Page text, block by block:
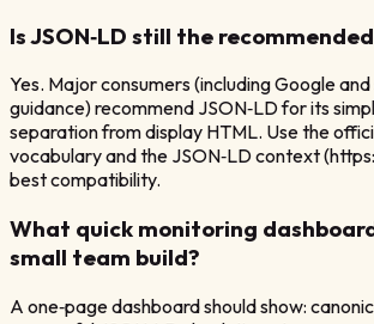
Is JSON‑LD still the
Yes. Major consumers (including Google
guidance) recommend JSON‑LD for its
separation from display HTML. Use the
vocabulary and the JSON‑LD context
best compatibility.
What quick monitoring
small team build?
A one‑page dashboard should show: